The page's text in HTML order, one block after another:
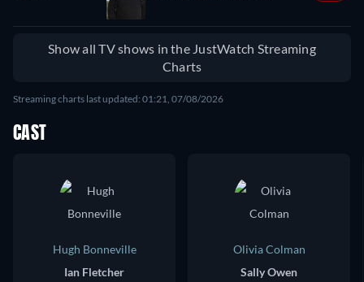
Show all TV shows in the JustWatch Streaming
Charts
Streaming charts last updated: 01:21, 07/08/2026
CAST
Hugh Bonneville
Ian Fletcher
Olivia Colman
Sally Owen